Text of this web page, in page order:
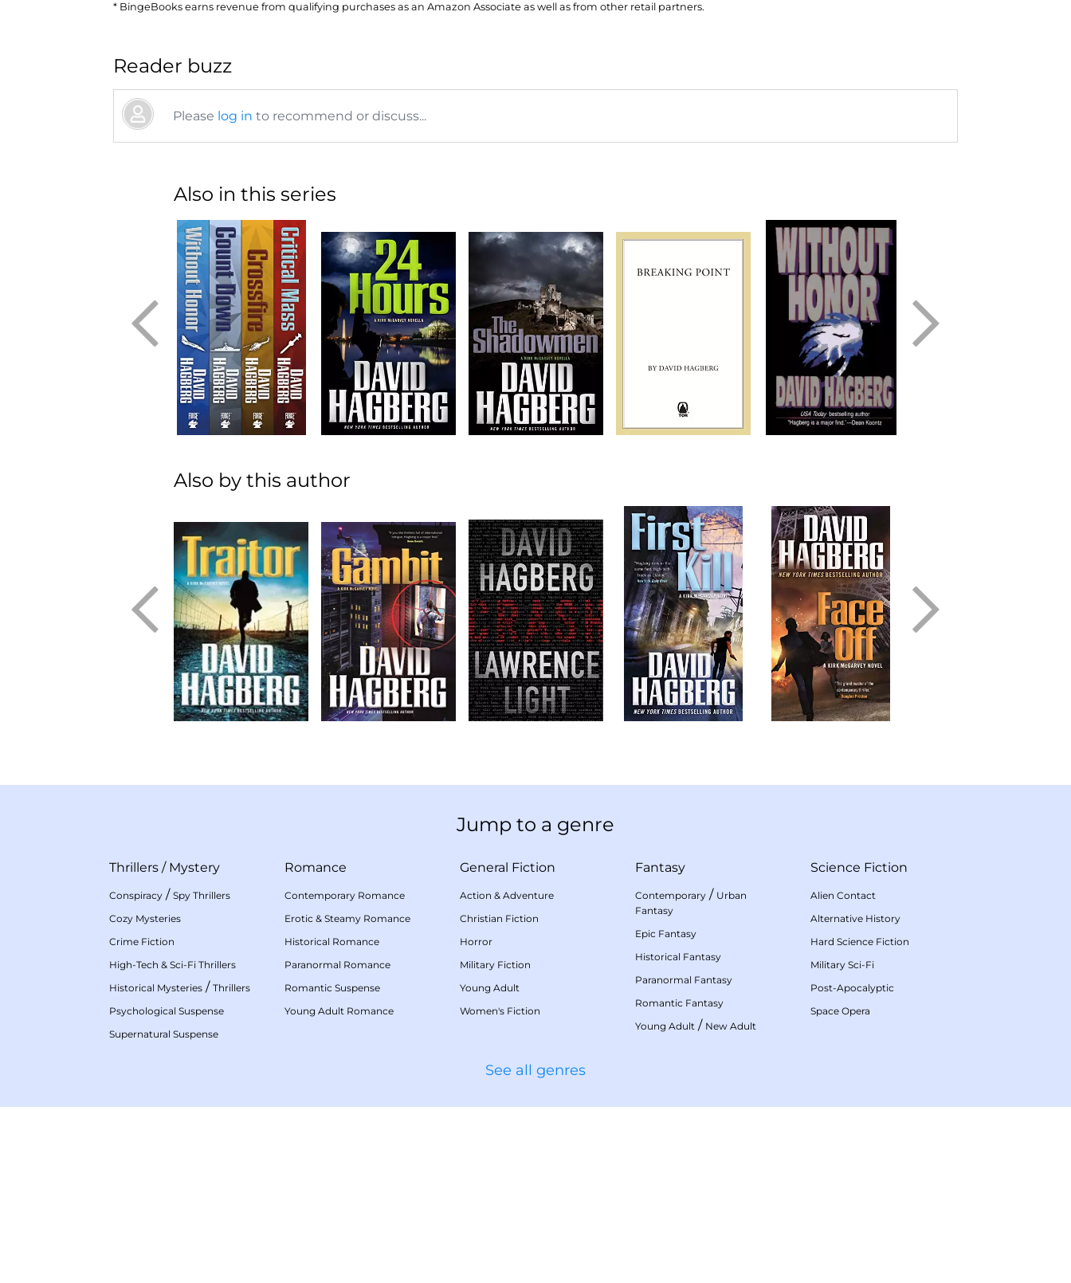
* BingeBooks earns revenue from qualifying purchases as an Amazon Associate as well as from other retail partners.
Reader buzz
Please log in to recommend or discuss...
Also in this series
Also by this author
Jump to a genre
Thrillers / Mystery
Conspiracy / Spy Thrillers
Cozy Mysteries
Crime Fiction
High-Tech & Sci-Fi Thrillers
Historical Mysteries / Thrillers
Psychological Suspense
Supernatural Suspense
Romance
Contemporary Romance
Erotic & Steamy Romance
Historical Romance
Paranormal Romance
Romantic Suspense
Young Adult Romance
General Fiction
Action & Adventure
Christian Fiction
Horror
Military Fiction
Young Adult
Women's Fiction
Fantasy
Contemporary / Urban
Fantasy
Epic Fantasy
Historical Fantasy
Paranormal Fantasy
Romantic Fantasy
Young Adult / New Adult
Science Fiction
Alien Contact
Alternative History
Hard Science Fiction
Military Sci-Fi
Post-Apocalyptic
Space Opera
See all genres